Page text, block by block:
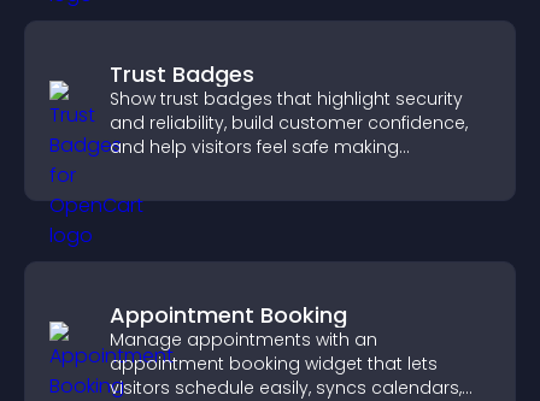
Trust Badges
Show trust badges that highlight security
and reliability, build customer confidence,
and help visitors feel safe making
Appointment Booking
Manage appointments with an
appointment booking widget that lets
visitors schedule easily, syncs calendars,